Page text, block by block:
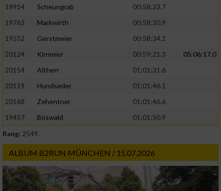
19914
Scheungrab
00:58:23.7
19763
Markwirth
00:58:30.9
19552
Gerstmeier
00:58:34.2
20124
Kirmeier 00:59:21.3
05:06:17.0
20154
Altherr
01:01:31.6
20119
Hundseder
01:01:46.1
20168
Zehentner
01:01:46.6
19457
Böswald
01:01:50.9
Rang: 2549.
ALBUM B2RUN MÜNCHEN / 15.07.2026